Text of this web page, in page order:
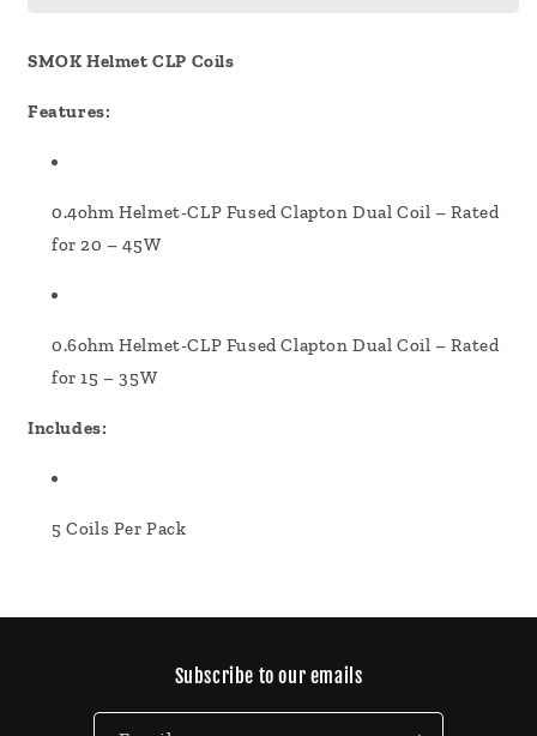
SMOK Helmet CLP Coils
Features:
0.4ohm Helmet-CLP Fused Clapton Dual Coil – Rated
for 20 – 45W
0.6ohm Helmet-CLP Fused Clapton Dual Coil – Rated
for 15 – 35W
Includes:
5 Coils Per Pack
Subscribe to our emails